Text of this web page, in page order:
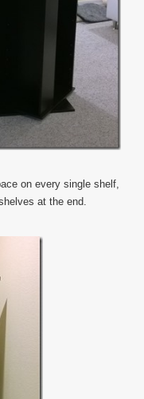
on every single shelf,
at the end.